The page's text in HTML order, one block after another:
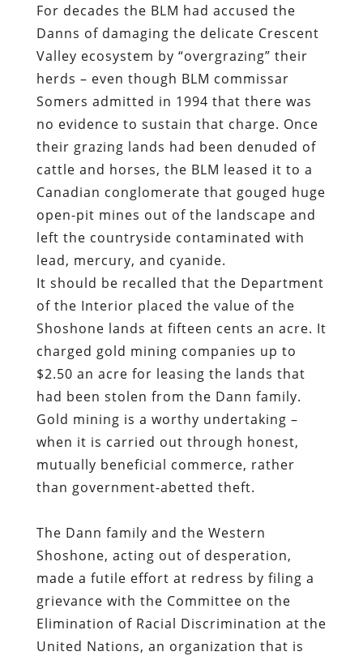
For decades the BLM had accused the
Danns of damaging the delicate Crescent
Valley ecosystem by “overgrazing” their
herds – even though BLM commissar
Somers admitted in 1994 that there was
no evidence to sustain that charge. Once
their grazing lands had been denuded of
cattle and horses, the BLM leased it to a
Canadian conglomerate that gouged huge
open-pit mines out of the landscape and
left the countryside contaminated with
lead, mercury, and cyanide.
It should be recalled that the Department
of the Interior placed the value of the
Shoshone lands at fifteen cents an acre. It
charged gold mining companies up to
$2.50 an acre for leasing the lands that
had been stolen from the Dann family.
Gold mining is a worthy undertaking –
when it is carried out through honest,
mutually beneficial commerce, rather
than government-abetted theft.
The Dann family and the Western
Shoshone, acting out of desperation,
made a futile effort at redress by filing a
grievance with the Committee on the
Elimination of Racial Discrimination at the
United Nations, an organization that is